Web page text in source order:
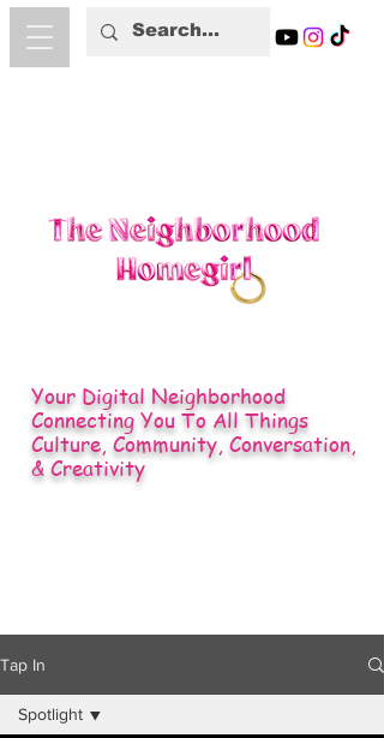
Your Digital Neighborhood
Connecting You To All Things
Culture, Community, Conversation,
& Creativity
Tap In
Spotlight